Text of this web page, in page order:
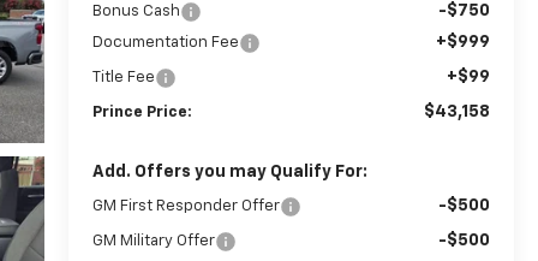
Bonus Cash -$750
Documentation Fee +$999
Title Fee +$99
Prince Price: $43,158
Add. Offers you may Qualify For:
GM First Responder Offer -$500
GM Military Offer -$500